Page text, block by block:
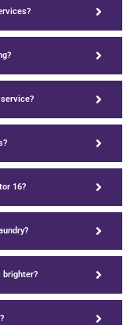
16?
brighter?